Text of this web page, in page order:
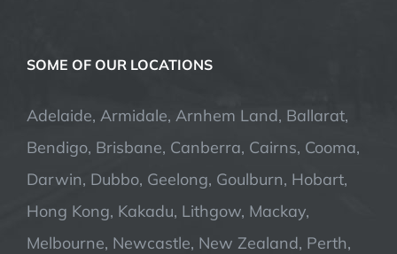
SOME OF OUR LOCATIONS
Adelaide, Armidale, Arnhem Land, Ballarat,
Bendigo, Brisbane, Canberra, Cairns, Cooma,
Darwin, Dubbo, Geelong, Goulburn, Hobart,
Hong Kong, Kakadu, Lithgow, Mackay,
Melbourne, Newcastle, New Zealand, Perth,